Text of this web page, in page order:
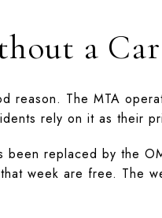
a Car
reason. The MTA
rely on it as their
been replaced by the
week are free. The